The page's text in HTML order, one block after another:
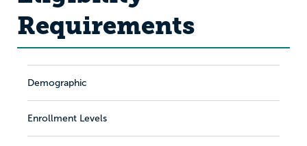
Requirements
Demographic
Enrollment Levels